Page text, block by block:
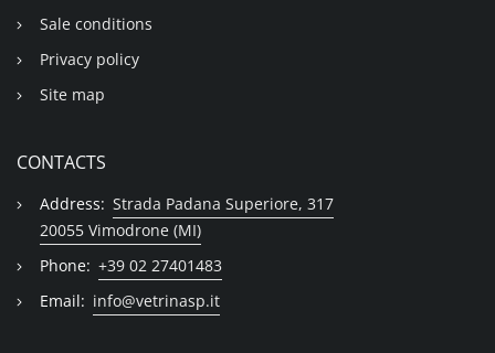
Sale conditions
Privacy policy
Site map
CONTACTS
Address: Strada Padana Superiore, 317
20055 Vimodrone (MI)
Phone: +39 02 27401483
Email: info@vetrinasp.it